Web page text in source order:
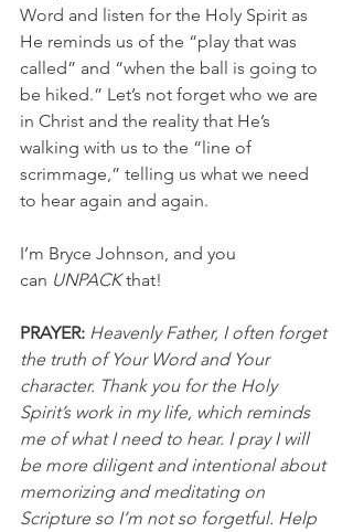
Word and listen for the Holy Spirit as
He reminds us of the “play that was
called” and “when the ball is going to
be hiked.” Let’s not forget who we are
in Christ and the reality that He’s
walking with us to the “line of
scrimmage,” telling us what we need
to hear again and again.
I’m Bryce Johnson, and you
can UNPACK that!
PRAYER: Heavenly Father, I often forget
the truth of Your Word and Your
character. Thank you for the Holy
Spirit’s work in my life, which reminds
me of what I need to hear. I pray I will
be more diligent and intentional about
memorizing and meditating on
Scripture so I’m not so forgetful. Help